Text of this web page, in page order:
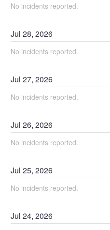
No incidents reported.
Jul28,2026
No incidents reported.
Jul27,2026
No incidents reported.
Jul26,2026
No incidents reported.
Jul25,2026
No incidents reported.
Jul24,2026